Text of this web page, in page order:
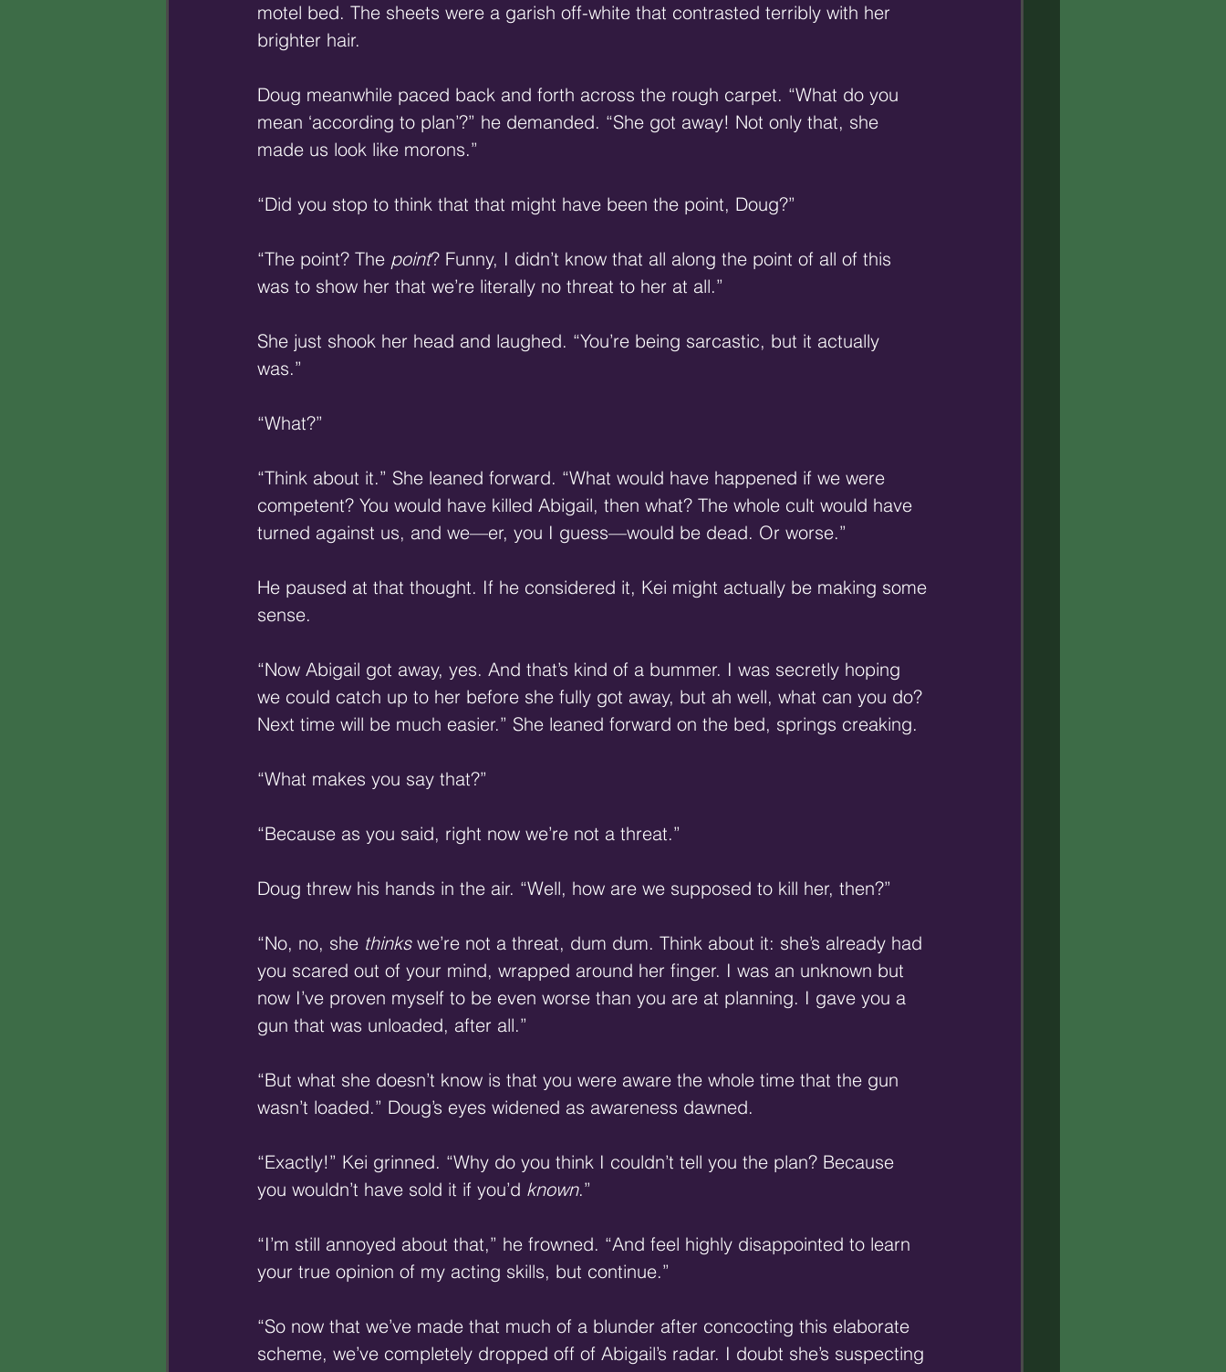
motel bed. The sheets were a garish off-white that contrasted terribly with her
brighter hair.
Doug meanwhile paced back and forth across the rough carpet. “What do you
mean ‘according to plan’?” he demanded. “She got away! Not only that, she
made us look like morons.”
“Did you stop to think that that might have been the point, Doug?”
“The point? The point? Funny, I didn’t know that all along the point of all of this
was to show her that we’re literally no threat to her at all.”
She just shook her head and laughed. “You’re being sarcastic, but it actually
was.”
“What?”
“Think about it.” She leaned forward. “What would have happened if we were
competent? You would have killed Abigail, then what? The whole cult would have
turned against us, and we—er, you I guess—would be dead. Or worse.”
He paused at that thought. If he considered it, Kei might actually be making some
sense.
“Now Abigail got away, yes. And that’s kind of a bummer. I was secretly hoping
we could catch up to her before she fully got away, but ah well, what can you do?
Next time will be much easier.” She leaned forward on the bed, springs creaking.
“What makes you say that?”
“Because as you said, right now we’re not a threat.”
Doug threw his hands in the air. “Well, how are we supposed to kill her, then?”
“No, no, she thinks we’re not a threat, dum dum. Think about it: she’s already had
you scared out of your mind, wrapped around her finger. I was an unknown but
now I’ve proven myself to be even worse than you are at planning. I gave you a
gun that was unloaded, after all.”
“But what she doesn’t know is that you were aware the whole time that the gun
wasn’t loaded.” Doug’s eyes widened as awareness dawned.
“Exactly!” Kei grinned. “Why do you think I couldn’t tell you the plan? Because
you wouldn’t have sold it if you’d known.”
“I’m still annoyed about that,” he frowned. “And feel highly disappointed to learn
your true opinion of my acting skills, but continue.”
“So now that we’ve made that much of a blunder after concocting this elaborate
scheme, we’ve completely dropped off of Abigail’s radar. I doubt she’s suspecting